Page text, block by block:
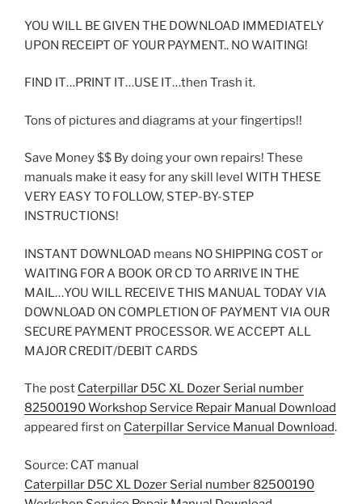
YOU WILL BE GIVEN THE DOWNLOAD IMMEDIATELY
UPON RECEIPT OF YOUR PAYMENT.. NO WAITING!
FIND IT…PRINT IT…USE IT…then Trash it.
Tons of pictures and diagrams at your fingertips!!
Save Money $$ By doing your own repairs! These
manuals make it easy for any skill level WITH THESE
VERY EASY TO FOLLOW, STEP-BY-STEP
INSTRUCTIONS!
INSTANT DOWNLOAD means NO SHIPPING COST or
WAITING FOR A BOOK OR CD TO ARRIVE IN THE
MAIL…YOU WILL RECEIVE THIS MANUAL TODAY VIA
DOWNLOAD ON COMPLETION OF PAYMENT VIA OUR
SECURE PAYMENT PROCESSOR. WE ACCEPT ALL
MAJOR CREDIT/DEBIT CARDS
The post Caterpillar D5C XL Dozer Serial number
82500190 Workshop Service Repair Manual Download
appeared first on Caterpillar Service Manual Download.
Source: CAT manual
Caterpillar D5C XL Dozer Serial number 82500190